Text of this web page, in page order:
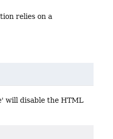
relies on a
will disable the HTML